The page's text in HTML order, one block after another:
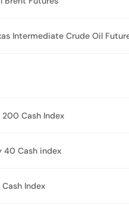
Intermediate Crude Oil
Cash Index
40 Cash index
Index